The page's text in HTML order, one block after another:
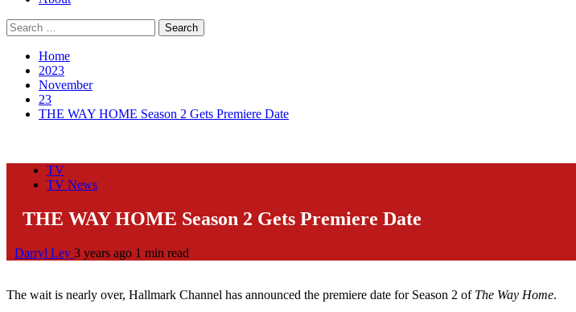
Search
for:
Home
2023
November
23
THE WAY HOME Season 2 Gets Premiere Date
TV
TV News
THE WAY HOME Season 2 Gets Premiere Date
Darryl Ley 3 years ago 1 min read
The wait is nearly over, Hallmark Channel has announced the premiere date for Season 2 of The Way Home.